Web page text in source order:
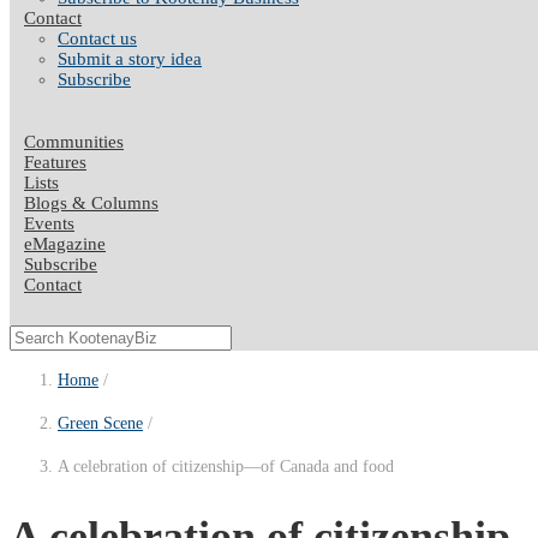
Contact
Contact us
Submit a story idea
Subscribe
Communities
Features
Lists
Blogs & Columns
Events
eMagazine
Subscribe
Contact
Home
Green Scene
A celebration of citizenship—of Canada and food